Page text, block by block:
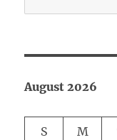
August 2026
S M